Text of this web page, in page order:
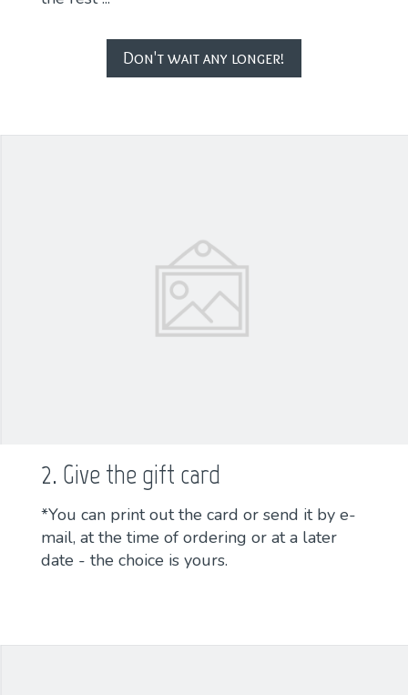
Don't wait any longer!
2. Give the gift card
*You can print out the card or send it by e-
mail, at the time of ordering or at a later
date - the choice is yours.